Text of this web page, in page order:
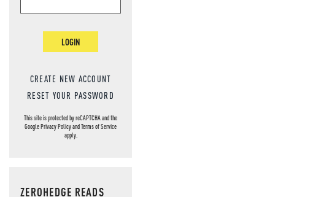
LOGIN
CREATE NEW ACCOUNT
RESET YOUR PASSWORD
This site is protected by reCAPTCHA and the
GooglePrivacy PolicyandTerms of Service
apply.
ZEROHEDGE READS